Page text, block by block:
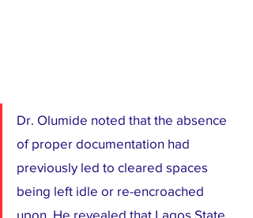
Dr. Olumide noted that the absence
of proper documentation had
previously led to cleared spaces
being left idle or re-encroached
upon. He revealed that Lagos State